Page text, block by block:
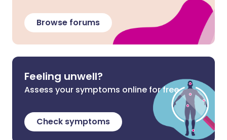
Browse forums
Feeling unwell?
Assess your symptoms online for free
Check symptoms